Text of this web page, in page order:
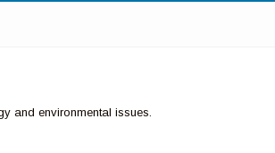
and environmental issues.